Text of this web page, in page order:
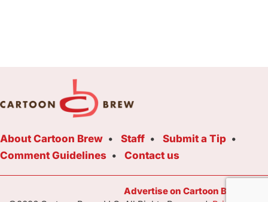
About Cartoon Brew Staff
Submit a Tip
Comment Guidelines
Contact us
Advertise on Cartoon Brew